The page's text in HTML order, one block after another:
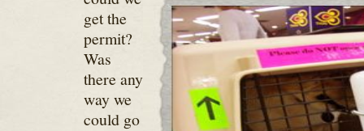
get the
permit?
Was
there any
way we
could go